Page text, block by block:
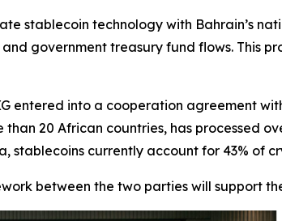
stablecoin technology with Bahrain’s
government treasury fund flows. This
entered into a cooperation agreement
than 20 African countries, has processed
stablecoins currently account for 43%
between the two parties will support